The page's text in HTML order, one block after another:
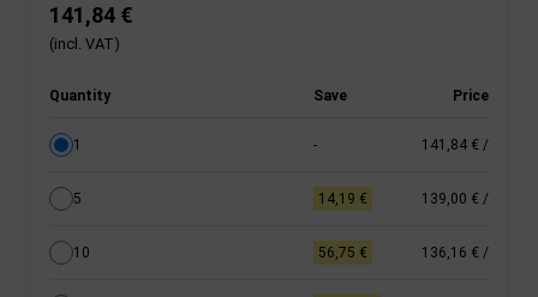
141,84 €
(incl. VAT)
Quantity Save Price
1 - 141,84 € /
5 14,19 € 139,00 € /
10 56,75 € 136,16 € /